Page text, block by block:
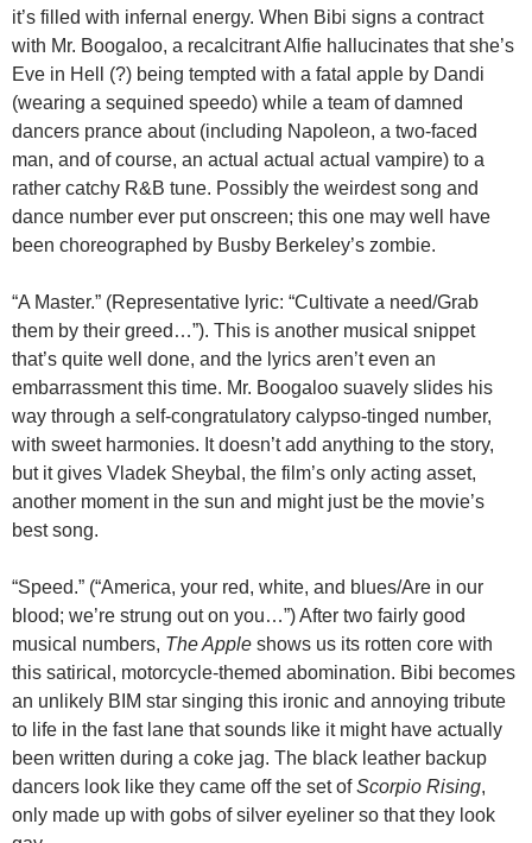
it’s filled with infernal energy. When Bibi signs a contract
with Mr. Boogaloo, a recalcitrant Alfie hallucinates that she’s
Eve in Hell (?) being tempted with a fatal apple by Dandi
(wearing a sequined speedo) while a team of damned
dancers prance about (including Napoleon, a two-faced
man, and of course, an actual actual actual vampire) to a
rather catchy R&B tune. Possibly the weirdest song and
dance number ever put onscreen; this one may well have
been choreographed by Busby Berkeley’s zombie.
“A Master.” (Representative lyric: “Cultivate a need/Grab
them by their greed…”). This is another musical snippet
that’s quite well done, and the lyrics aren’t even an
embarrassment this time. Mr. Boogaloo suavely slides his
way through a self-congratulatory calypso-tinged number,
with sweet harmonies. It doesn’t add anything to the story,
but it gives Vladek Sheybal, the film’s only acting asset,
another moment in the sun and might just be the movie’s
best song.
“Speed.” (“America, your red, white, and blues/Are in our
blood; we’re strung out on you…”) After two fairly good
musical numbers, The Apple shows us its rotten core with
this satirical, motorcycle-themed abomination. Bibi becomes
an unlikely BIM star singing this ironic and annoying tribute
to life in the fast lane that sounds like it might have actually
been written during a coke jag. The black leather backup
dancers look like they came off the set ofScorpio Rising,
only made up with gobs of silver eyeliner so that they look